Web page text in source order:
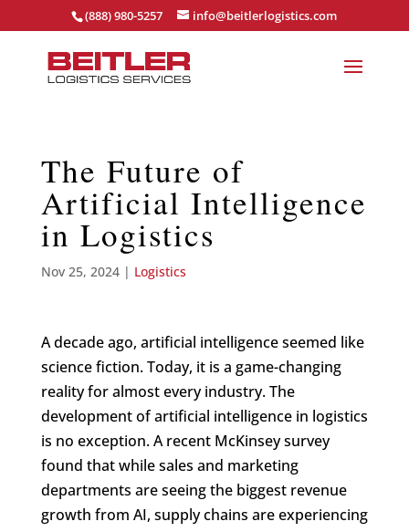
(888) 980-5257 info@beitlerlogistics.com
The Future of
Artificial Intelligence
in Logistics
Nov 25, 2024| Logistics
A decade ago, artificial intelligence seemed like
science fiction. Today, it is a game-changing
reality for almost every industry. The
development of artificial intelligence in logistics
is no exception. A recent McKinsey survey
found that while sales and marketing
departments are seeing the biggest revenue
growth from AI, supply chains are experiencing